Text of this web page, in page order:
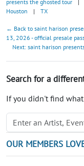
presents the ghosted tour
Houston
| TX
← Back to saint harison
13, 2026 - official presale
Next: saint harison
Search for a
If you didn't find
OUR MEMBERS